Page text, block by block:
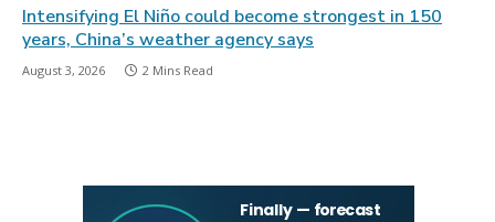
Intensifying El Niño could become strongest in 150
years, China’s weather agency says
August 3, 2026 2 Mins Read